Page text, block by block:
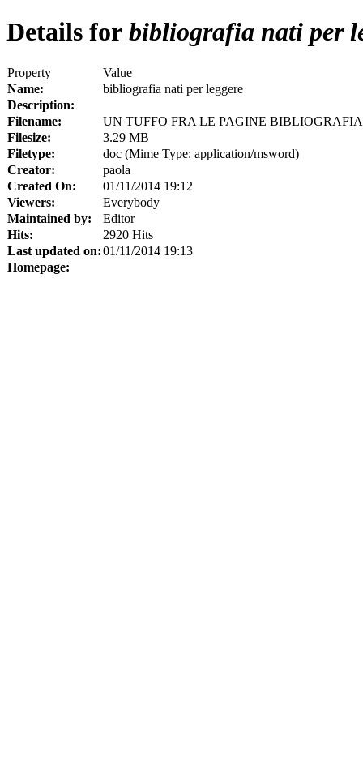
Details for bibliografia nati per
Property
Value
Name:
bibliografia nati per leggere
Description:
Filename:
UN TUFFO FRA LE PAGINE
Filesize:
3.29 MB
Filetype:
doc (Mime Type: application/msword)
Creator:
paola
Created On:
01/11/2014 19:12
Viewers:
Everybody
Maintained by:
Editor
Hits:
2920 Hits
Last updated on:01/11/2014 19:13
Homepage: